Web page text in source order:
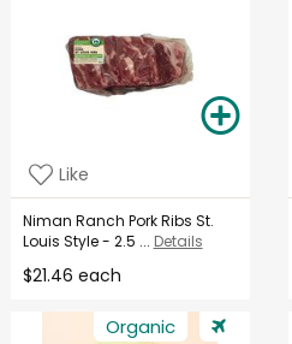
Like
Niman Ranch Pork Ribs St.
Louis Style - 2.5 ... Details
$21.46 each
Organic